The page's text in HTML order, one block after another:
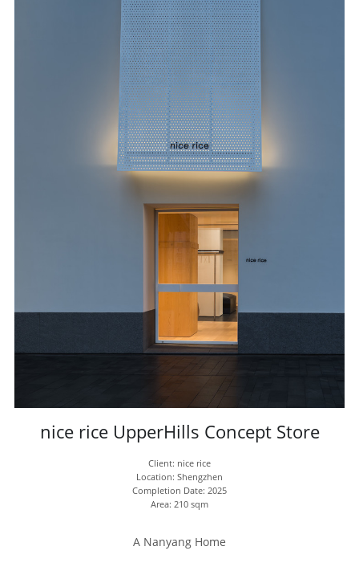
nice rice UpperHills Concept Store
Client: nice rice
Location: Shengzhen
Completion Date: 2025
Area: 210 sqm
A Nanyang Home